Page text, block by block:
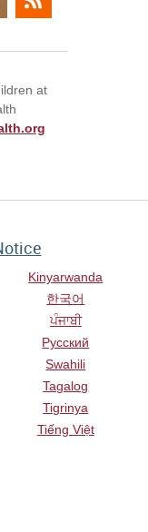
at
Kinyarwanda
한국어
ਪੰਜਾਬੀ
Русский
Swahili
Tagalog
Tigrinya
Tiếng Việt